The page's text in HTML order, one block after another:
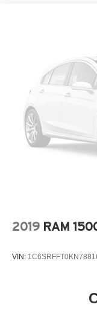
2019 RAM
VIN: